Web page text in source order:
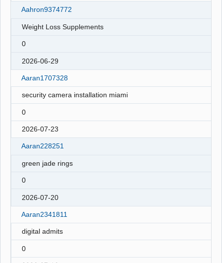
Aahron9374772
Weight Loss Supplements
0
2026-06-29
Aaran1707328
security camera installation miami
0
2026-07-23
Aaran228251
green jade rings
0
2026-07-20
Aaran2341811
digital admits
0